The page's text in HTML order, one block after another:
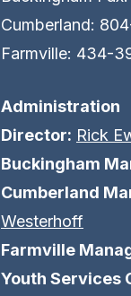
Cumberland:
Farmville: 434-
Administration
Director: Rick
Buckingham
Cumberland
Westerhoff
Farmville
Youth Services